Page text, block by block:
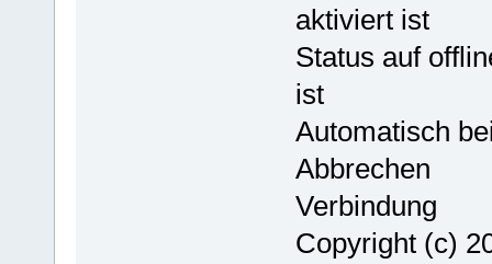
aktiviert ist
Status auf
ist
Automatisch
Abbrechen
Verbindung
Copyright (c)